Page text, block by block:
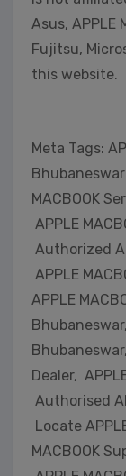
Asus, APPLE
Fujitsu,
this website.
Meta Tags:
MACBOOK
APPLE
Authorized
APPLE
APPLE
Dealer,
Authorised
Locate
MACBOOK